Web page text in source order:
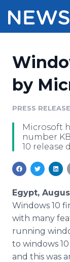
Press
Media
Media
Media
Media
Analytics
Media
Pricing
Resources
PR &
For
RSS
Newsroom
Log
by
PRESS RELEASE
Microsoft
number
10 release
Egypt,
Windows 10
with many
running
to windows
and this was